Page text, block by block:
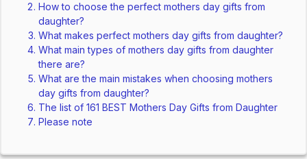
How to choose the perfect mothers day gifts from
daughter?
What makes perfect mothers day gifts from daughter?
What main types of mothers day gifts from daughter
there are?
What are the main mistakes when choosing mothers
day gifts from daughter?
The list of 161 BEST Mothers Day Gifts from Daughter
Please note